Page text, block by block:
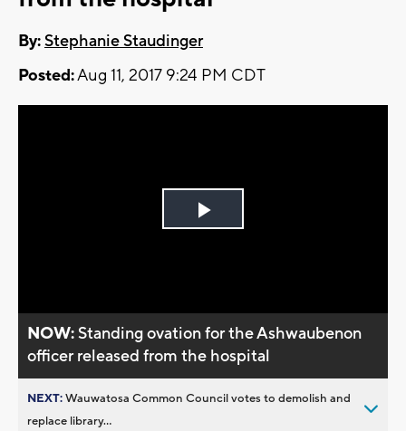
By:Stephanie Staudinger
Posted:Aug 11, 2017 9:24 PM CDT
Play
NOW:Standing ovation for the Ashwaubenon
officer released from the hospital
NEXT:Wauwatosa Common Council votes to demolish and
replace library...